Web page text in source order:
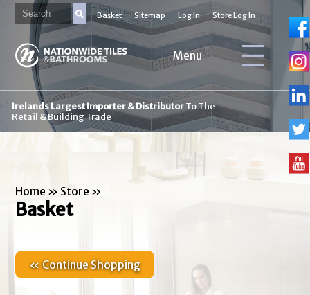
Basket Sitemap Log In Store Log In
Menu
Irelands Largest Importer & DistributorTo The
Retail & Building Trade
Home » Store »
Basket
« Continue Shopping